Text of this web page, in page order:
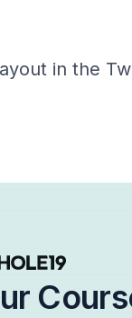
in the